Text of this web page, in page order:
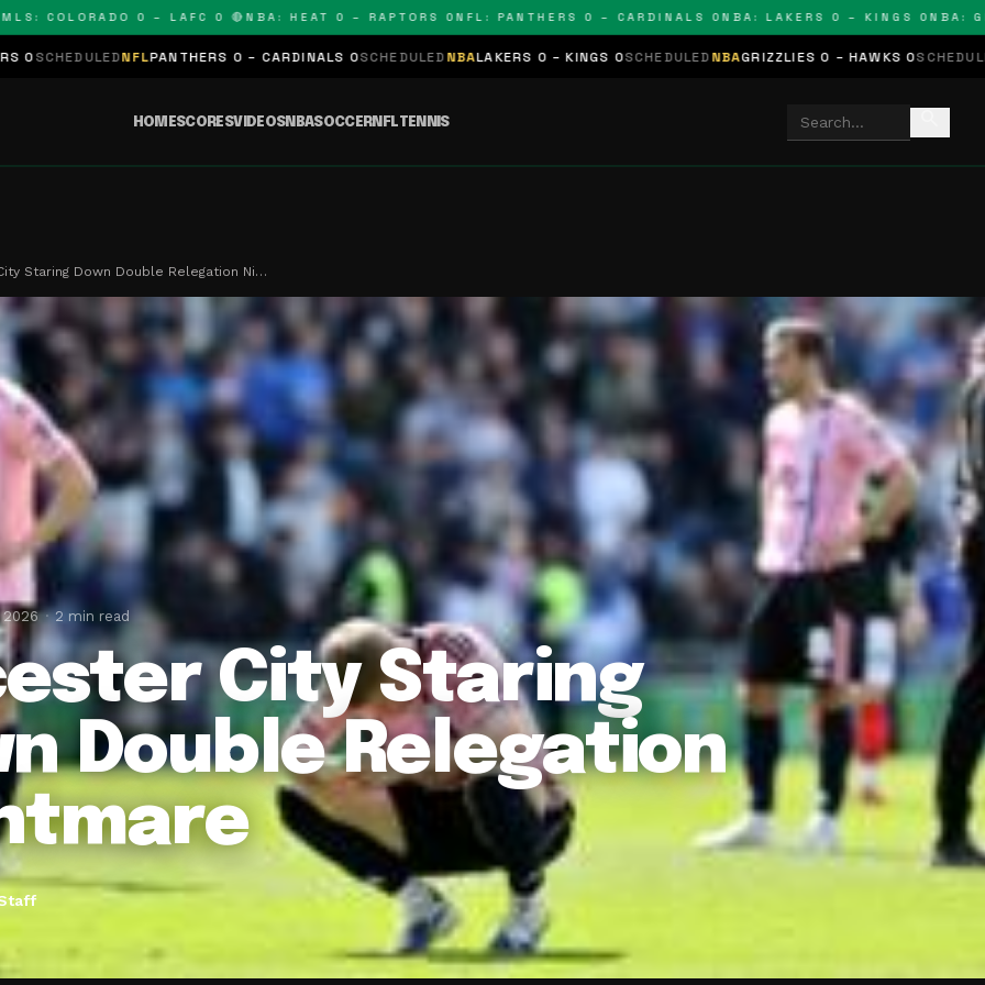
0 – LAFC 0 🔴NBA: HEAT 0 – RAPTORS 0NFL: PANTHERS 0 – CARDINALS 0NBA: LAKERS 0 – KINGS 0NBA:
NFLPANTHERS 0 – CARDINALS 0SCHEDULEDNBALAKERS 0 – KINGS 0SCHEDULEDNBAGRIZZLIES 0 – HAWKS 0SCHEDULEDNHLSTARS
HOMESCORESVIDEOSNBASOCCERNFLTENNIS
Staring Down Double Relegation Ni…
2026 2 min read
City Staring
Double Relegation